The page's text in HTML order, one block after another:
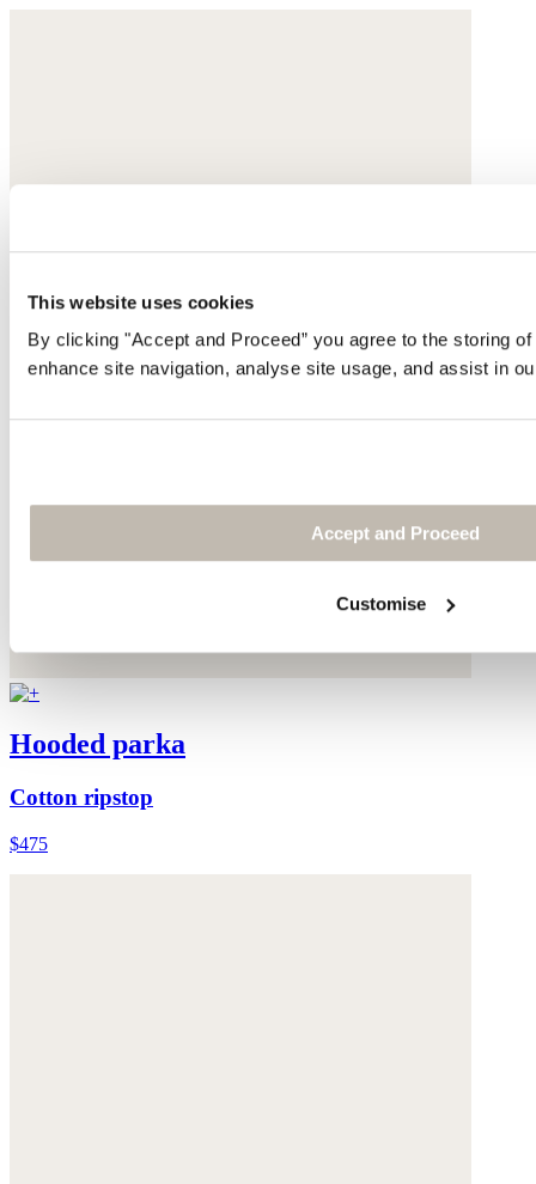
This website uses cookies
By clicking "Accept and Proceed” you agree to the storing
enhance site navigation, analyse site usage, and assist in
Accept and Proceed
Customise
Hooded parka
Cotton ripstop
$475